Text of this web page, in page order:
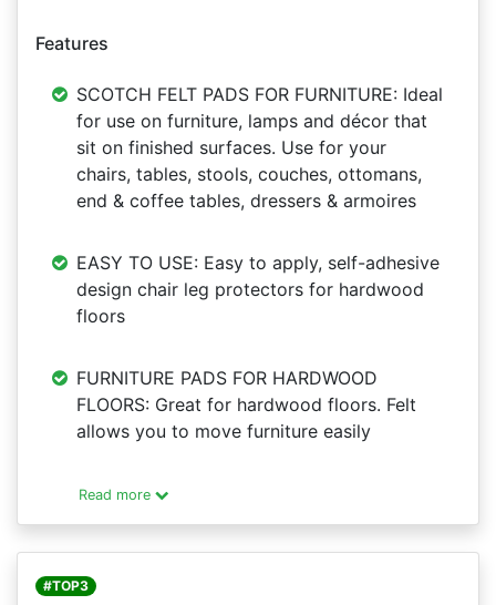
Features
SCOTCH FELT PADS FOR FURNITURE: Ideal
for use on furniture, lamps and décor that
sit on finished surfaces. Use for your
chairs, tables, stools, couches, ottomans,
end & coffee tables, dressers & armoires
EASY TO USE: Easy to apply, self-adhesive
design chair leg protectors for hardwood
floors
FURNITURE PADS FOR HARDWOOD
FLOORS: Great for hardwood floors. Felt
allows you to move furniture easily
Read more
#TOP3